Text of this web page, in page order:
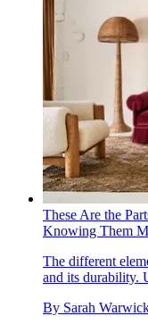
These Are the
Knowing Them
The different
and its durability.
By Sarah